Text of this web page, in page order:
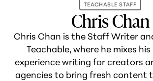
TEACHABLE STAFF
Chris Chan
Chris Chan is the Staff Writer
Teachable, where he mixes
experience writing for creators
agencies to bring fresh content